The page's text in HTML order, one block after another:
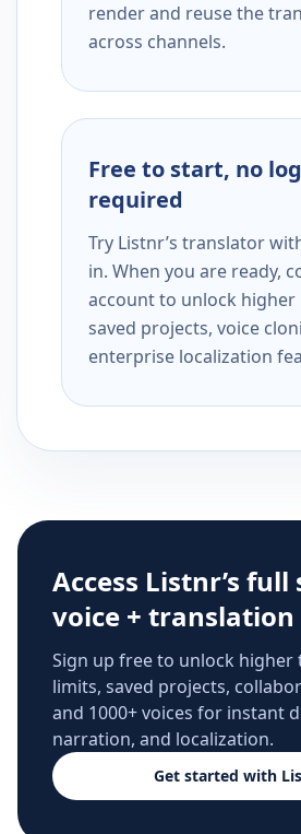
render and reuse the
across channels.
Free to start, no
required
Try Listnr’s translator
in. When you are ready,
account to unlock higher
saved projects, voice
enterprise localization
Access Listnr’s
voice + translation
Sign up free to unlock higher
limits, saved projects,
and 1000+ voices for instant
narration, and localization.
Get started with